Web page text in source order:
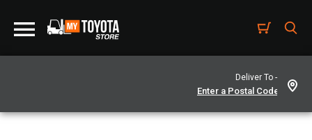
Deliver To -